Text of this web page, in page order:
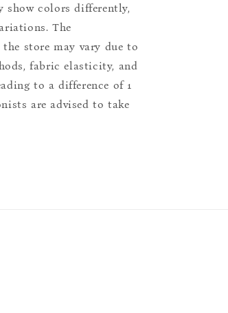
show colors differently,
The
store may vary due to
fabric elasticity, and
to a difference of 1
are advised to take